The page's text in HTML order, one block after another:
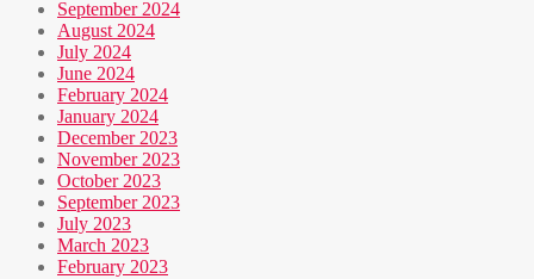
September 2024
August 2024
July 2024
June 2024
February 2024
January 2024
December 2023
November 2023
October 2023
September 2023
July 2023
March 2023
February 2023